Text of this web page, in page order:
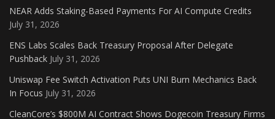
NEAR Adds Staking-Based Payments For AI Compute Credits
July 31, 2026
ENS Labs Scales Back Treasury Proposal After Delegate
Pushback July 31, 2026
Uniswap Fee Switch Activation Puts UNI Burn Mechanics Back
In Focus July 31, 2026
CleanCore’s $800M AI Contract Shows Dogecoin Treasury Firms